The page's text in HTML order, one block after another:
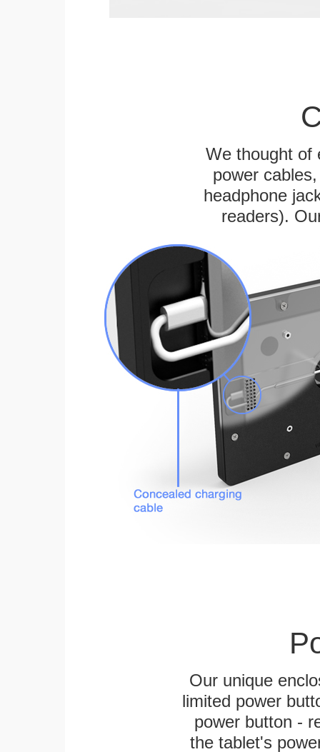
We thought of
power
headphone
readers).
Our unique
limited power
power button -
the tablet's